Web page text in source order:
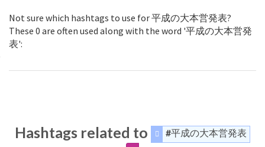
Not sure which hashtags to use for 平成の大本営発表?
These 0 are often used along with the word '平成の大本営発
表':
Hashtags related to #平成の大本営発表